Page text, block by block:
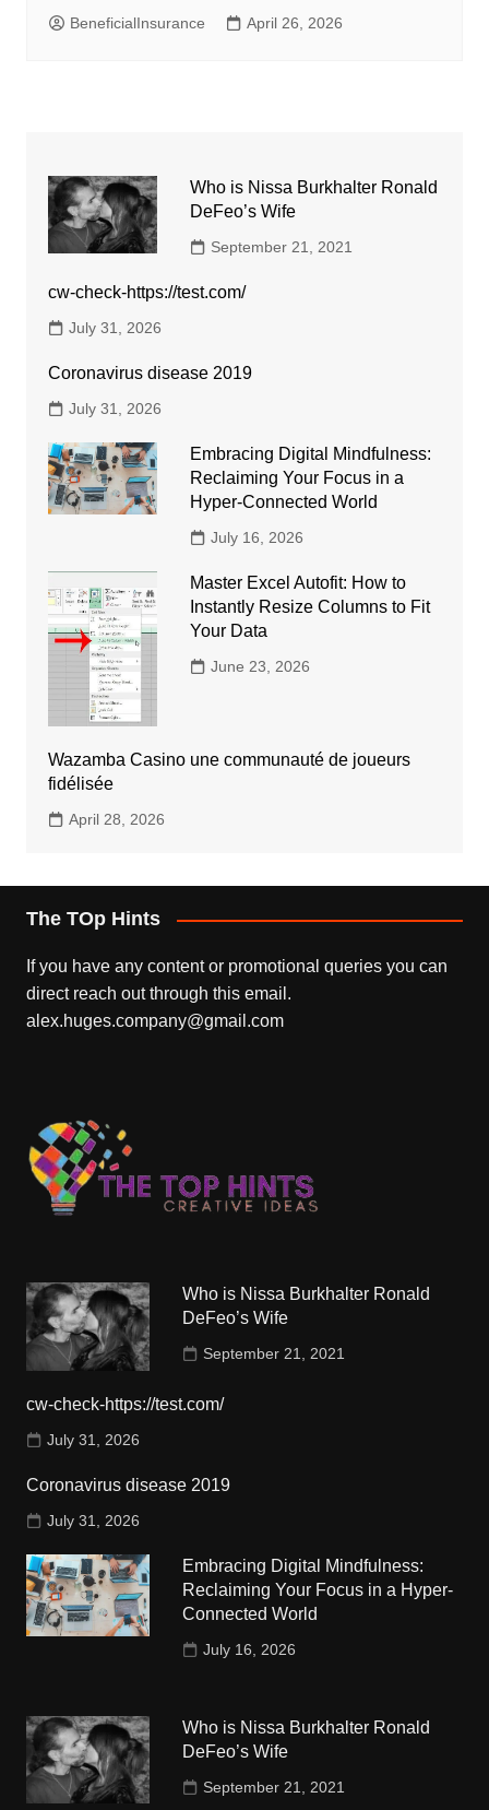
BeneficialInsurance April 26, 2026
Who is Nissa Burkhalter Ronald
DeFeo’s Wife
September 21, 2021
cw-check-https://test.com/
July 31, 2026
Coronavirus disease 2019
July 31, 2026
Embracing Digital Mindfulness:
Reclaiming Your Focus in a
Hyper-Connected World
July 16, 2026
Master Excel Autofit: How to
Instantly Resize Columns to Fit
Your Data
June 23, 2026
Wazamba Casino une communauté de joueurs
fidélisée
April 28, 2026
The TOp Hints
If you have any content or promotional queries you can
direct reach out through this email.
alex.huges.company@gmail.com
Who is Nissa Burkhalter Ronald
DeFeo’s Wife
September 21, 2021
cw-check-https://test.com/
July 31, 2026
Coronavirus disease 2019
July 31, 2026
Embracing Digital Mindfulness:
Reclaiming Your Focus in a Hyper-
Connected World
July 16, 2026
Who is Nissa Burkhalter Ronald
DeFeo’s Wife
September 21, 2021